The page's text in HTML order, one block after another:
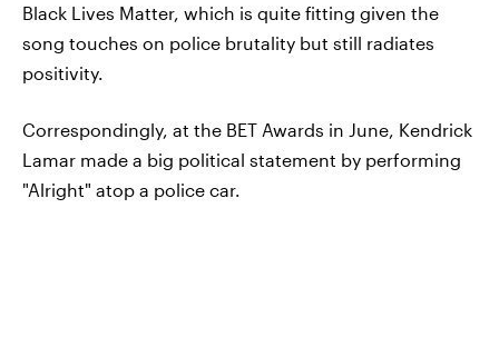
Black Lives Matter, which is quite fitting given the
song touches on police brutality but still radiates
positivity.
Correspondingly, at the BET Awards in June, Kendrick
Lamar made a big political statement by performing
"Alright" atop a police car.